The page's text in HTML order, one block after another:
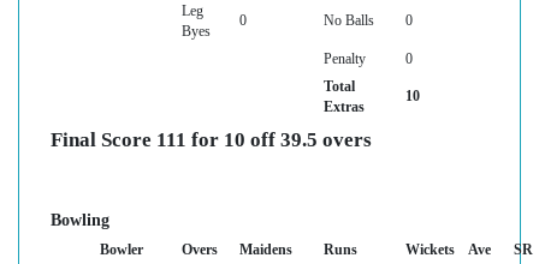
Leg
Byes
0 No Balls 0
Penalty
0
Total
Extras
10
Final Score 111 for 10 off 39.5 overs
Bowling
Bowler Overs Maidens Runs Wickets Ave
SR